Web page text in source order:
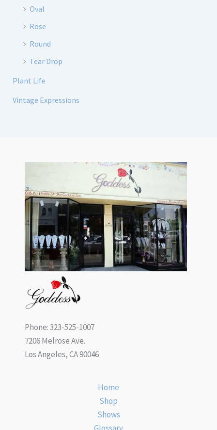
Oval
Rose
Round
Tear Drop
Plant Life
Vintage Expressions
Phone: 323-525-1007
7206 Melrose Ave.
Los Angeles, CA 90046
Home
Shop
Shows